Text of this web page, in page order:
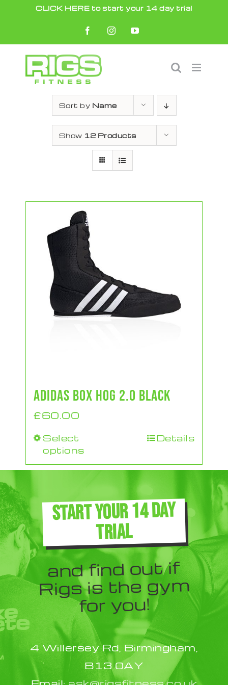
content
CLICK HERE to start your 14 day trial
FacebookInstagramYouTube
Sort by Name
Show 12 Products
ADIDAS BOX HOG 2.0 BLACK
£60.00
Select
options
variants.
The
options
may
be
chosen
on
the
product
page
Details
START YOUR 14 DAY
TRIAL
and find out if
Rigs is the gym
for you!
4 Willersey Rd, Birmingham,
B13 0AY